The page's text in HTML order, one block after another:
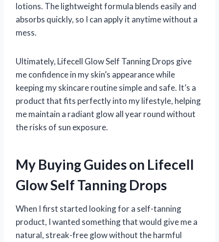
lotions. The lightweight formula blends easily and
absorbs quickly, so I can apply it anytime without a
mess.
Ultimately, Lifecell Glow Self Tanning Drops give
me confidence in my skin’s appearance while
keeping my skincare routine simple and safe. It’s a
product that fits perfectly into my lifestyle, helping
me maintain a radiant glow all year round without
the risks of sun exposure.
My Buying Guides on Lifecell
Glow Self Tanning Drops
When I first started looking for a self-tanning
product, I wanted something that would give me a
natural, streak-free glow without the harmful